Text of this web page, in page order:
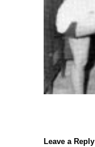
Leave a Reply